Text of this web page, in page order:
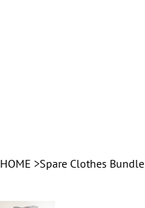
HOME >Spare Clothes Bundle